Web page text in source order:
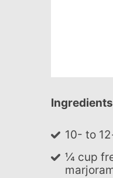
10- to
¼ cup fresh herbs, plus 20 whole sprigs, such as thyme, rosemary, sage, oregano and/or